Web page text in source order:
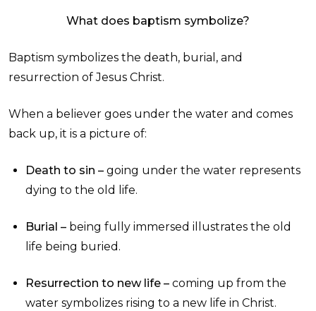
What does baptism symbolize?
Baptism symbolizes the death, burial, and
resurrection of Jesus Christ.
When a believer goes under the water and comes
back up, it is a picture of:
Death to sin – going under the water represents
dying to the old life.
Burial – being fully immersed illustrates the old
life being buried.
Resurrection to new life – coming up from the
water symbolizes rising to a new life in Christ.